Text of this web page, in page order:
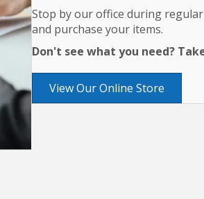
Stop by our office during
and purchase your items.
Don't see what you need?
View Our Online Store